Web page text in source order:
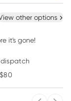
$10.74
other options
it's gone!